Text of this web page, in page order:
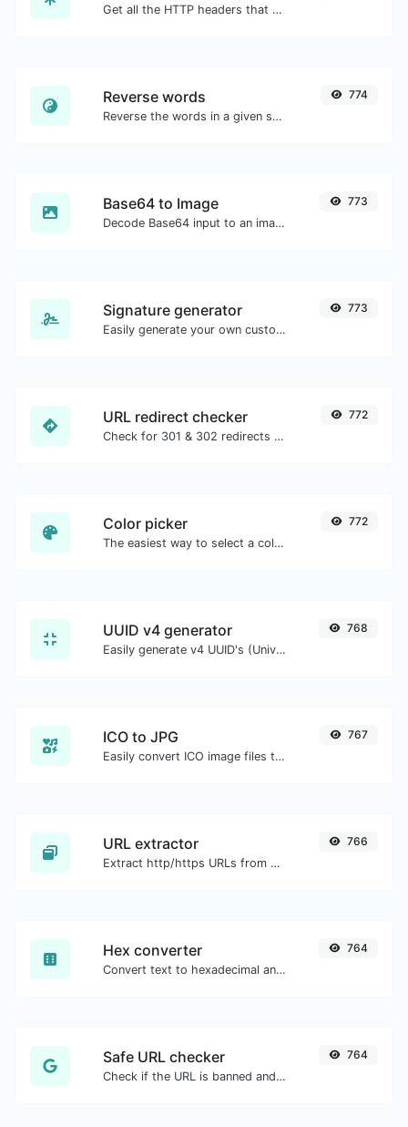
Get all the HTTP headers that an URL returns for a typical GET request.
Reverse words
Reverse the words in a given sentence or paragraph with ease.
774
Base64 to Image
Decode Base64 input to an image.
773
Signature generator
Easily generate your own custom signature and download it with ease.
773
URL redirect checker
Check for 301 & 302 redirects of a specific URL. It will check for up to 10 redirects.
772
Color picker
The easiest way to select a color from the color wheel and get the results in any format.
772
UUID v4 generator
Easily generate v4 UUID's (Universally unique identifier) with the help of our tool.
768
ICO to JPG
Easily convert ICO image files to JPG.
767
URL extractor
Extract http/https URLs from any kind of text content.
766
Hex converter
Convert text to hexadecimal and the other way for any string input.
764
Safe URL checker
Check if the URL is banned and marked as safe/unsafe by Google.
764